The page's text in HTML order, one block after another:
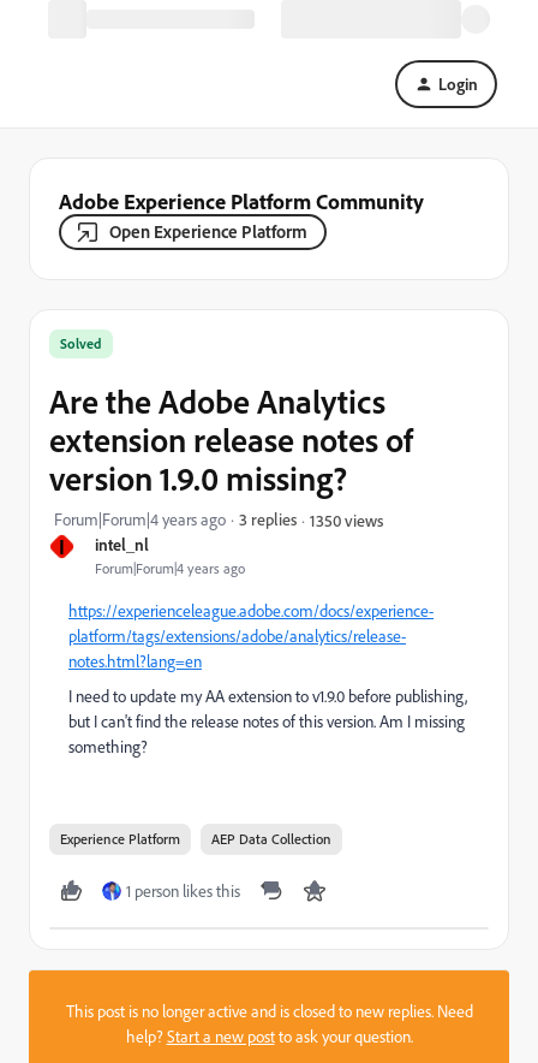
Login
Adobe Experience Platform Community
Open Experience Platform
I intel_nl
Forum|Forum|4 years ago
Solved
Are the Adobe Analytics
extension release notes of
version 1.9.0 missing?
Forum|Forum|4 years ago 3 replies 1350 views
https://experienceleague.adobe.com/docs/experience-
platform/tags/extensions/adobe/analytics/release-
notes.html?lang=en
I need to update my AA extension to v1.9.0 before publishing,
but I can't find the release notes of this version. Am I missing
something?
Experience Platform AEP Data Collection
1 person likes this
This post is no longer active and is closed to new replies. Need
help?Start a new postto ask your question.